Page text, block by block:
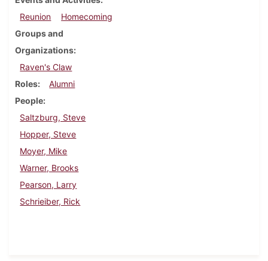
Reunion
Homecoming
Groups and
Organizations
Raven's Claw
Roles
Alumni
People
Saltzburg, Steve
Hopper, Steve
Moyer, Mike
Warner, Brooks
Pearson, Larry
Schrieiber, Rick